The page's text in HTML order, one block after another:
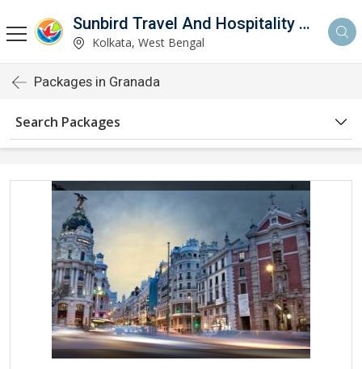
Sunbird Travel And Hospitality Services LLP
Kolkata, West Bengal
Packages in Granada
Search Packages